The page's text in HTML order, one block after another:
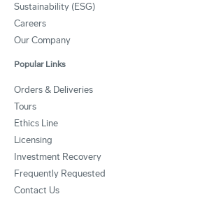
Sustainability (ESG)
Careers
Our Company
Popular Links
Orders & Deliveries
Tours
Ethics Line
Licensing
Investment Recovery
Frequently Requested
Contact Us